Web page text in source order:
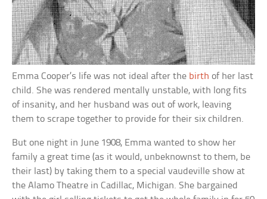
Emma Cooper’s life was not ideal after the birth of her last
child. She was rendered mentally unstable, with long fits
of insanity, and her husband was out of work, leaving
them to scrape together to provide for their six children.
But one night in June 1908, Emma wanted to show her
family a great time (as it would, unbeknownst to them, be
their last) by taking them to a special vaudeville show at
the Alamo Theatre in Cadillac, Michigan. She bargained